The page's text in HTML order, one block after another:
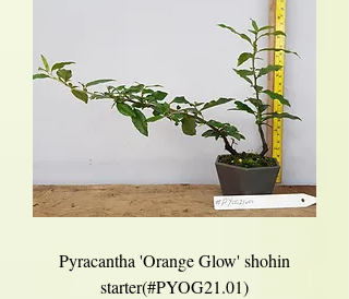
Pyracantha 'Orange Glow' shohin
starter(#PYOG21.01)